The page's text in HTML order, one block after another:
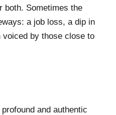
Sometimes the
a job loss, a dip in
by those close to
and authentic